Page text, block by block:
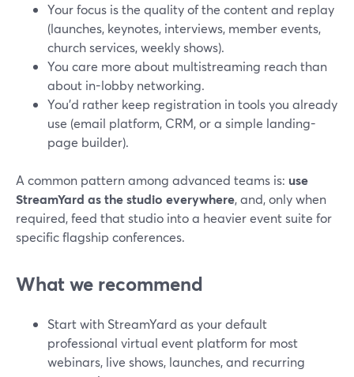
Your focus is the quality of the content and replay
(launches, keynotes, interviews, member events,
church services, weekly shows).
You care more about multistreaming reach than
about in-lobby networking.
You’d rather keep registration in tools you already
use (email platform, CRM, or a simple landing-
page builder).
A common pattern among advanced teams is: use
StreamYard as the studio everywhere, and, only when
required, feed that studio into a heavier event suite for
specific flagship conferences.
What we recommend
Start with StreamYard as your default
professional virtual event platform for most
webinars, live shows, launches, and recurring